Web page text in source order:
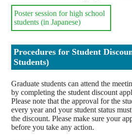
Poster session for high school
students (in Japanese)
Procedures for Student
Students)
Graduate students can attend the
by completing the student discount
Please note that the approval for the
every year and your student status
the discount. Please make sure your
before you take any action.